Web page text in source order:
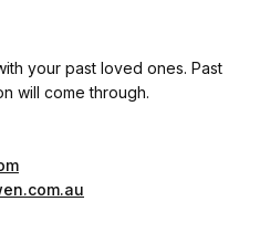
your past loved ones. Past
will come through.